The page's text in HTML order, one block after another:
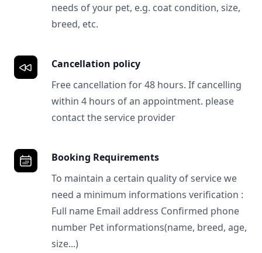
needs of your pet, e.g. coat condition, size,
breed, etc.
Cancellation policy
Free cancellation for 48 hours. If cancelling
within 4 hours of an appointment. please
contact the service provider
Booking Requirements
To maintain a certain quality of service we
need a minimum informations verification :
Full name Email address Confirmed phone
number Pet informations(name, breed, age,
size...)